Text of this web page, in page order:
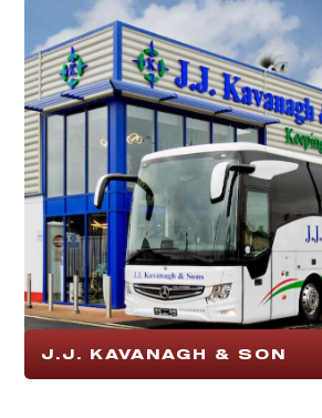
J.J. KAVANAGH & SON